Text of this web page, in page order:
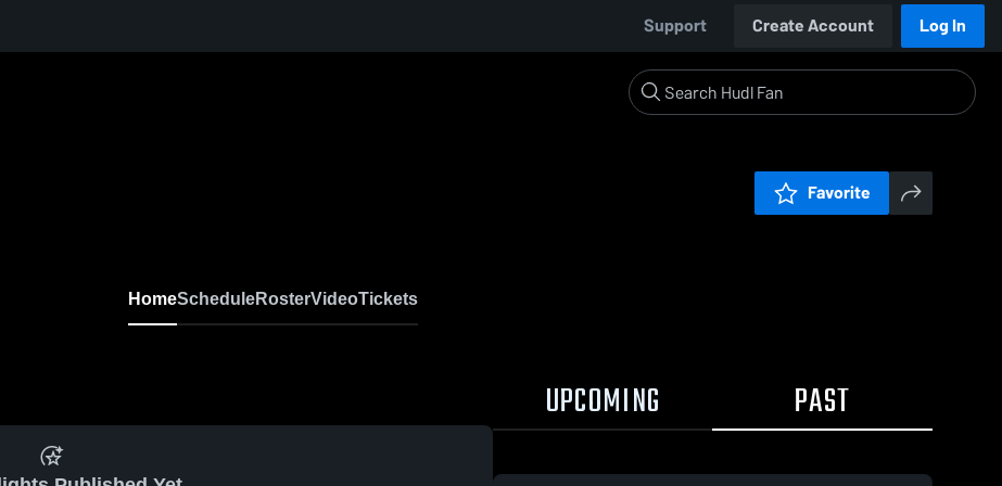
Support Create Account Log In
Favorite
HomeScheduleRosterVideoTickets
UPCOMING PAST